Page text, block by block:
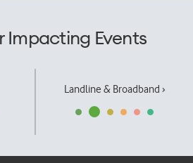
Impacting Events
Landline & Broadband ›